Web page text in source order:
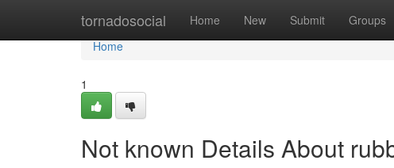
tornadosocial Home New Submit Groups
Home
Home
1
Not known Details About